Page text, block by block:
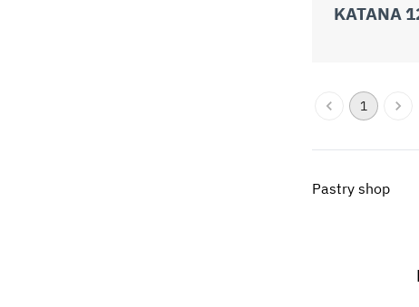
KATANA
1
Pastry shop